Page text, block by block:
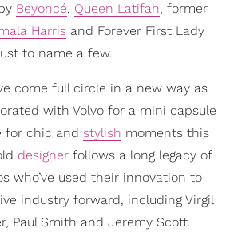
Beyoncé, Queen Latifah, former
Harris and Forever First Lady
to name a few.
come full circle in a new way as
with Volvo for a mini capsule
for chic and stylish moments this
designer follows a long legacy of
who’ve used their innovation to
industry forward, including Virgil
Paul Smith and Jeremy Scott.